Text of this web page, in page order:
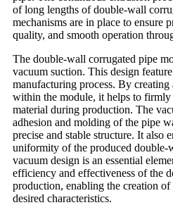
of long lengths of double-wall
mechanisms are in place to ensure
quality, and smooth operation
The double-wall corrugated pipe
vacuum suction. This design
manufacturing process. By
within the module, it helps to firmly
material during production. The
adhesion and molding of the pipe
precise and stable structure. It also
uniformity of the produced double-
vacuum design is an essential
efficiency and effectiveness of the
production, enabling the creation
desired characteristics.